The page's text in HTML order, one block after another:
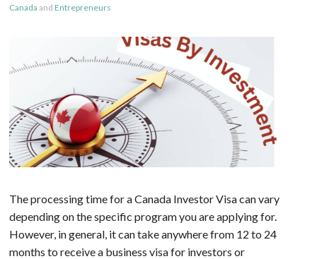
Canada and Entrepreneurs
The processing time for a Canada Investor Visa can vary
depending on the specific program you are applying for.
However, in general, it can take anywhere from 12 to 24
months to receive a business visa for investors or